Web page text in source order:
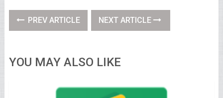
PREV ARTICLE NEXT ARTICLE
YOU MAY ALSO LIKE